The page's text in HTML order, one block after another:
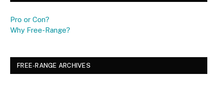
Pro or Con?
Why Free-Range?
FREE-RANGE ARCHIVES